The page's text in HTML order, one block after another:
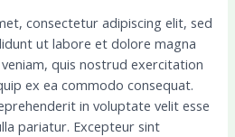
consectetur adipiscing elit, sed
ut labore et dolore magna
quis nostrud exercitation
ex ea commodo consequat.
in voluptate velit esse
pariatur. Excepteur sint